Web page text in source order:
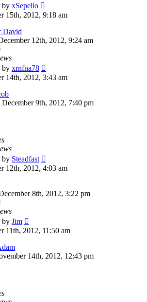
by xSepelio
15th, 2012, 9:18 am
David
12th, 2012, 9:24 am
by xrnfna78
14th, 2012, 3:43 am
December 9th, 2012, 7:40 pm
by Steadfast
12th, 2012, 4:03 am
8th, 2012, 3:22 pm
by Jim
11th, 2012, 11:50 am
14th, 2012, 12:43 pm